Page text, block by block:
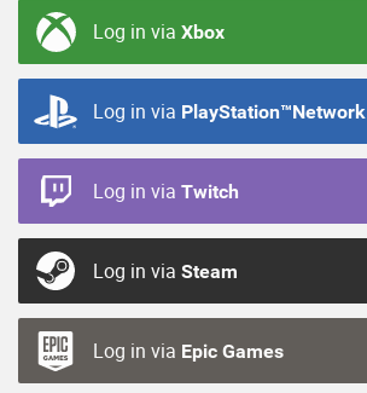
Log in via Xbox
Log in via PlayStation™Network
Log in via Twitch
Log in via Steam
Log in via Epic Games